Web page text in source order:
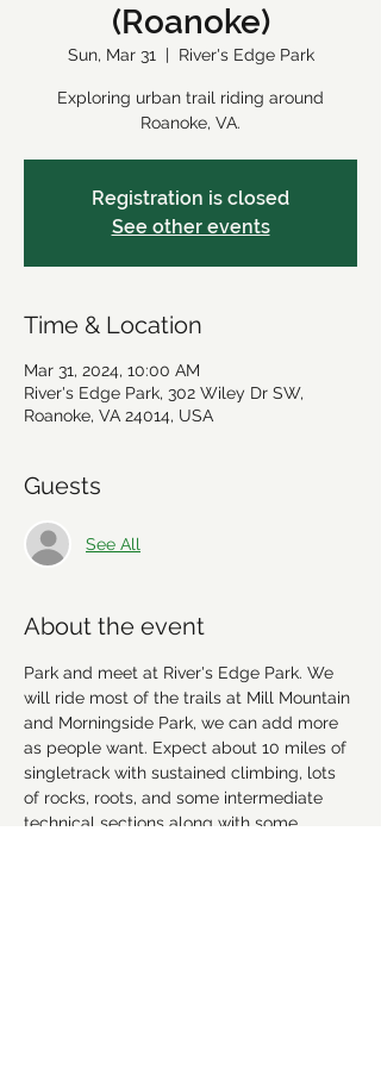
(Roanoke)
Sun, Mar 31
  |
River's Edge Park
Exploring urban trail riding around
Roanoke, VA.
Registration is closed
See other events
Time & Location
Mar 31, 2024, 10:00 AM
River's Edge Park, 302 Wiley Dr SW,
Roanoke, VA 24014, USA
Guests
See All
About the event
Park and meet at River's Edge Park. We
will ride most of the trails at Mill Mountain
and Morningside Park, we can add more
as people want. Expect about 10 miles of
singletrack with sustained climbing, lots
of rocks, roots, and some intermediate
technical sections along with some